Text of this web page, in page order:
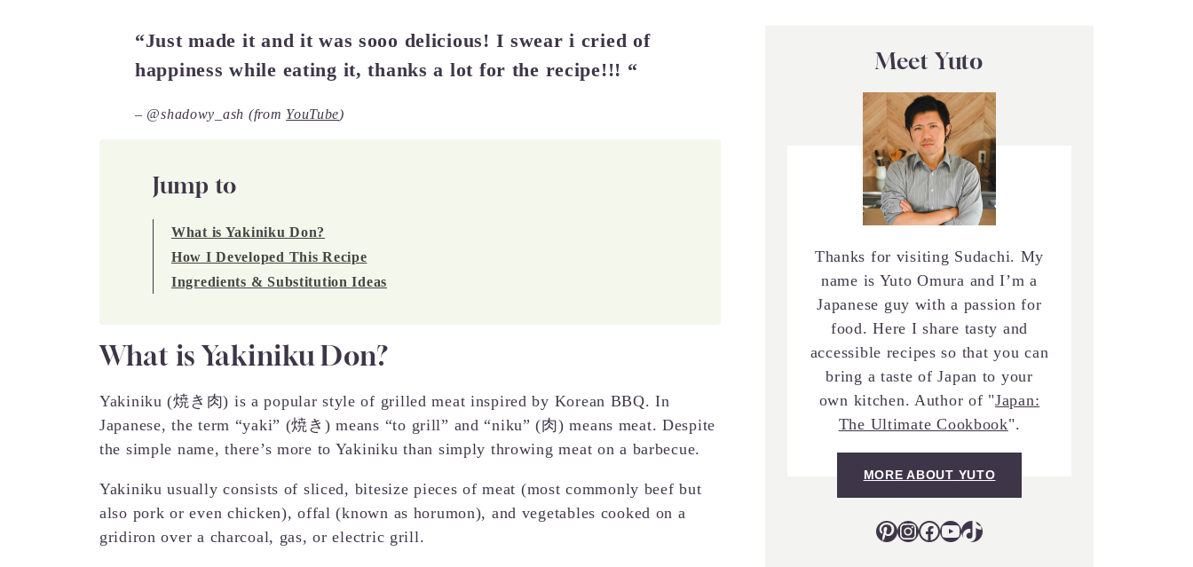
“Just made it and it was sooo delicious! I swear i cried of
happiness while eating it, thanks a lot for the recipe!!! “
– @shadowy_ash (from YouTube)
Jump to
What is Yakiniku Don?
How I Developed This Recipe
Ingredients & Substitution Ideas
What is Yakiniku Don?
Yakiniku (焼き肉) is a popular style of grilled meat inspired by Korean BBQ. In
Japanese, the term “yaki” (焼き) means “to grill” and “niku” (肉) means meat. Despite
the simple name, there’s more to Yakiniku than simply throwing meat on a barbecue.
Yakiniku usually consists of sliced, bitesize pieces of meat (most commonly beef but
also pork or even chicken), offal (known as horumon), and vegetables cooked on a
gridiron over a charcoal, gas, or electric grill.
Meet Yuto
Thanks for visiting Sudachi. My
name is Yuto Omura and I’m a
Japanese guy with a passion for
food. Here I share tasty and
accessible recipes so that you can
bring a taste of Japan to your
own kitchen. Author of "Japan:
The Ultimate Cookbook".
MORE ABOUT YUTO
Pinterest
Instagram
Facebook
YouTube
TikTok